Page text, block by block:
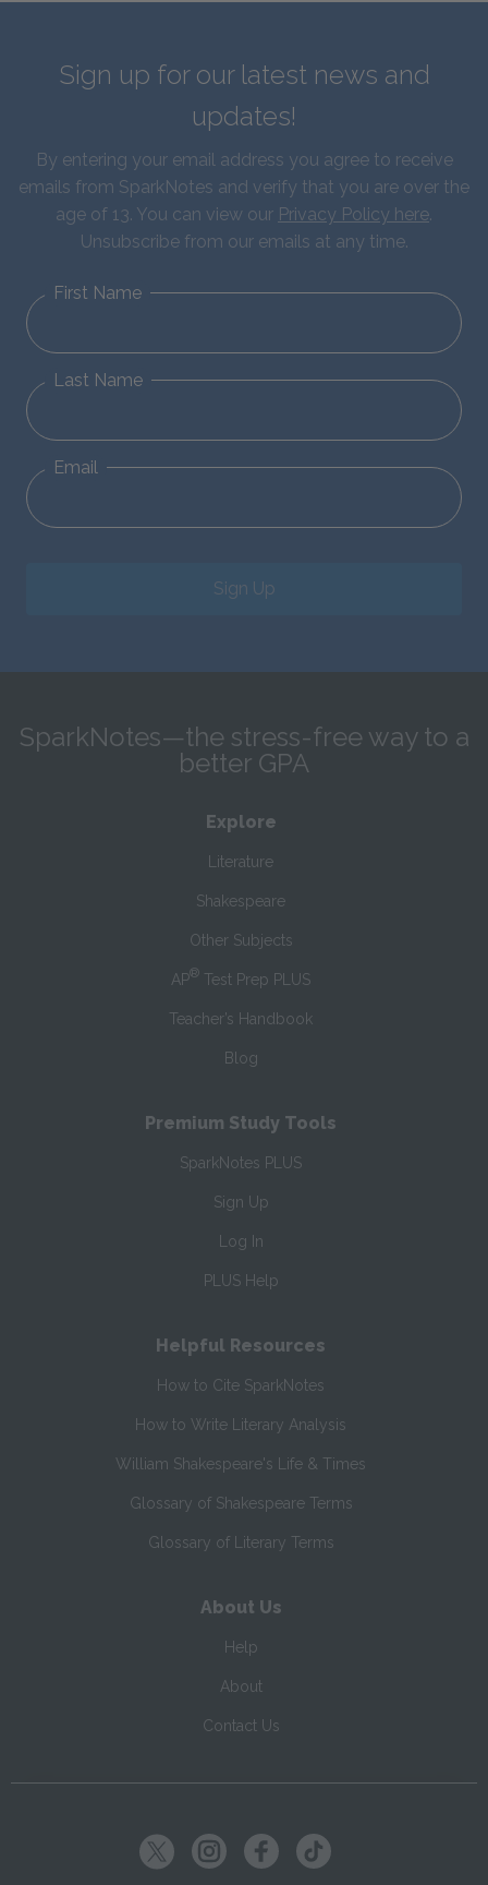
Sign up for our latest news and
updates!
By entering your email address you agree to receive
emails from SparkNotes and verify that you are over the
age of 13. You can view our Privacy Policy here.
Unsubscribe from our emails at any time.
First Name
Last Name
Email
Sign Up
SparkNotes—the stress-free way to a
better GPA
Explore
Literature
Shakespeare
Other Subjects
AP® Test Prep PLUS
Teacher’s Handbook
Blog
Premium Study Tools
SparkNotes PLUS
Sign Up
Log In
PLUS Help
Helpful Resources
How to Cite SparkNotes
How to Write Literary Analysis
William Shakespeare's Life & Times
Glossary of Shakespeare Terms
Glossary of Literary Terms
About Us
Help
About
Contact Us